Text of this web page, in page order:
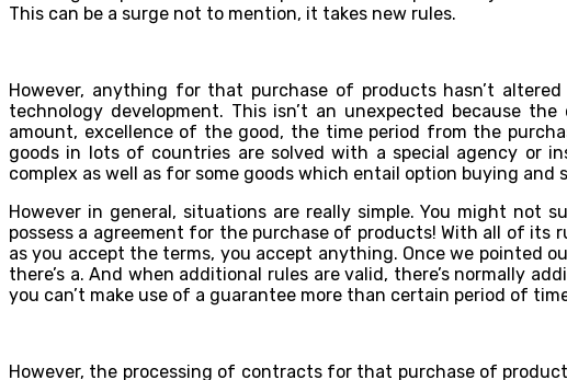
This can be a surge not to mention, it takes new rules.
However, anything for that purchase of products hasn’t
technology development. This isn’t an unexpected because
amount, excellence of the good, the time period from the
goods in lots of countries are solved with a special agency or
complex as well as for some goods which entail option buying
However in general, situations are really simple. You might not
possess a agreement for the purchase of products! With all of its
as you accept the terms, you accept anything. Once we pointed
there’s a. And when additional rules are valid, there’s normally
you can’t make use of a guarantee more than certain period of
However, the processing of contracts for that purchase of